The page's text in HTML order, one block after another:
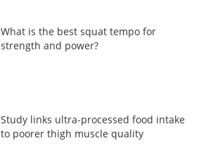
What is the best squat tempo for
strength and power?
Study links ultra-processed food intake
to poorer thigh muscle quality